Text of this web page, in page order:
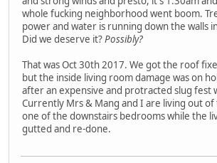
whole fucking neighborhood went boom.
power and water is running down the walls
Did we deserve it?Possibly?
That was Oct 30th 2017. We got the roof
but the inside living room damage was on
after an expensive and protracted slug fest
Currently Mrs & Mang and I are living out of
one of the downstairs bedrooms while the
gutted and re-done.